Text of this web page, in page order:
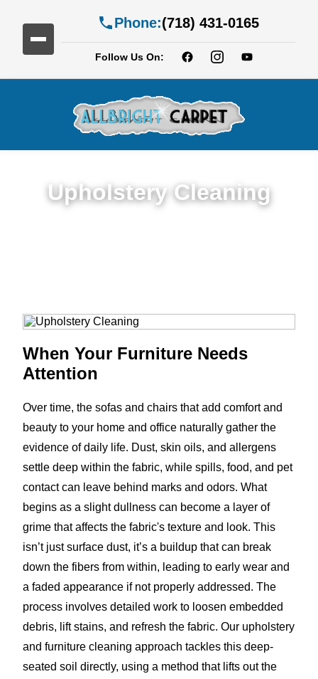
Phone:(718) 431-0165
Follow Us On:
Upholstery Cleaning
When Your Furniture Needs
Attention
Over time, the sofas and chairs that add comfort and
beauty to your home and office naturally gather the
evidence of daily life. Dust, skin oils, and allergens
settle deep within the fabric, while spills, food, and pet
contact can leave behind marks and odors. What
begins as a slight dullness can become a layer of
grime that affects the fabric's texture and look. This
isn’t just surface dust, it’s a buildup that can break
down the fibers from within, leading to early wear and
a faded appearance if not properly addressed. The
process involves detailed work to loosen embedded
debris, lift stains, and refresh the fabric. Our upholstery
and furniture cleaning approach tackles this deep-
seated soil directly, using a method that lifts out the